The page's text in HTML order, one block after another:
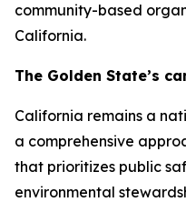
community-based
California.
The Golden State’s
California remains a
a comprehensive
that prioritizes public
environmental